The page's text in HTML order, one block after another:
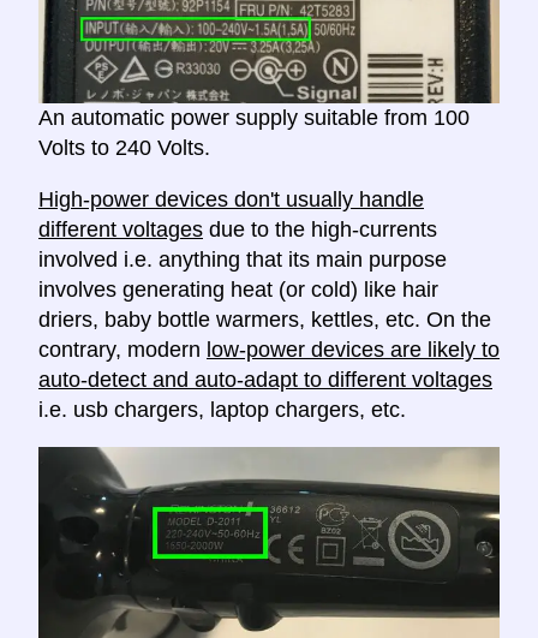
An automatic power supply suitable from 100
Volts to 240 Volts.
High-power devices don't usually handle
different voltages due to the high-currents
involved i.e. anything that its main purpose
involves generating heat (or cold) like hair
driers, baby bottle warmers, kettles, etc. On the
contrary, modern low-power devices are likely to
auto-detect and auto-adapt to different voltages
i.e. usb chargers, laptop chargers, etc.